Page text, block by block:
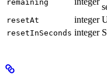
remaining
resetAt integer
resetInSeconds integer